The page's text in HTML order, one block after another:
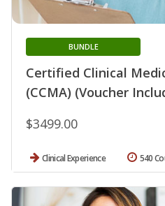
Certified Clinical
(CCMA) (Voucher
BUNDLE
$3499.00
Clinical Experience 540